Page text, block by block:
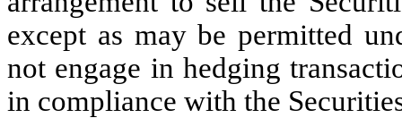
except as may be permitted
not engage in hedging
in compliance with the